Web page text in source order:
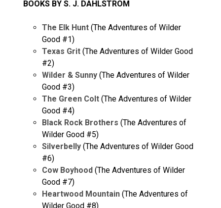
BOOKS BY S. J. DAHLSTROM
The Elk Hunt(The Adventures of Wilder
Good #1)
Texas Grit(The Adventures of Wilder Good
#2)
Wilder & Sunny(The Adventures of Wilder
Good #3)
The Green Colt(The Adventures of Wilder
Good #4)
Black Rock Brothers (The Adventures of
Wilder Good #5)
Silverbelly(The Adventures of Wilder Good
#6)
Cow Boyhood(The Adventures of Wilder
Good #7)
Heartwood Mountain(The Adventures of
Wilder Good #8)